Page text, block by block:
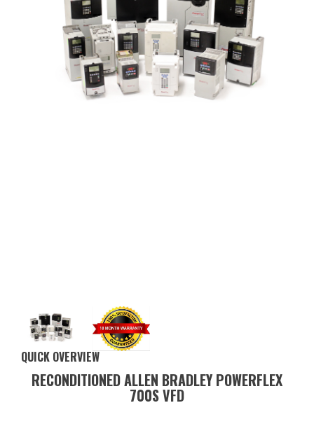
CONTACT US
QUICK OVERVIEW
RECONDITIONED ALLEN BRADLEY POWERFLEX
700S VFD